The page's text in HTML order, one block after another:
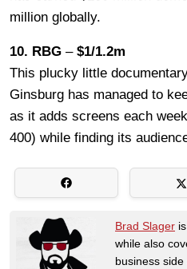
million globally.
10. RBG – $1/1.2m
This plucky little
Ginsburg has managed to
as it adds screens each
400) while finding its
Brad Slager
while also
business